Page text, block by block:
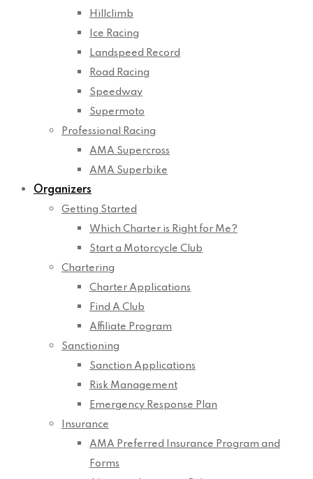
Hillclimb
Ice Racing
Landspeed Record
Road Racing
Speedway
Supermoto
Professional Racing
AMA Supercross
AMA Superbike
Organizers
Getting Started
Which Charter is Right for Me?
Start a Motorcycle Club
Chartering
Charter Applications
Find A Club
Affiliate Program
Sanctioning
Sanction Applications
Risk Management
Emergency Response Plan
Insurance
AMA Preferred Insurance Program and
Forms